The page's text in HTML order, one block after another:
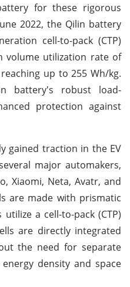
for these rigorous
2022, the Qilin battery
cell-to-pack (CTP)
volume utilization rate of
up to 255 Wh/kg.
battery's robust load-
protection against
gained traction in the EV
major automakers,
Xiaomi, Neta, Avatr, and
are made with prismatic
a cell-to-pack (CTP)
are directly integrated
the need for separate
density and space